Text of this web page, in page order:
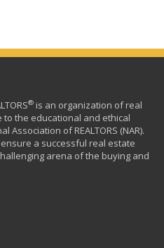
® is an organization of real
the educational and ethical
of REALTORS (NAR).
a successful real estate
arena of the buying and